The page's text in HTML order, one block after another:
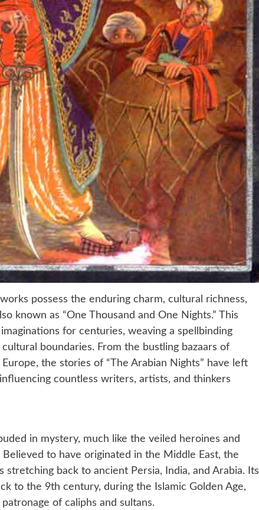
possess the enduring charm, cultural richness,
known as “One Thousand and One Nights.” This
for centuries, weaving a spellbinding
boundaries. From the bustling bazaars of
the stories of “The Arabian Nights” have left
countless writers, artists, and thinkers
in mystery, much like the veiled heroines and
to have originated in the Middle East, the
back to ancient Persia, India, and Arabia. Its
to the 9th century, during the Islamic Golden Age,
of caliphs and sultans.